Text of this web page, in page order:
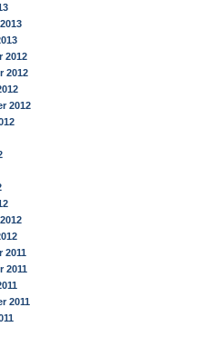
2012
2012
2012
2011
2011
2011